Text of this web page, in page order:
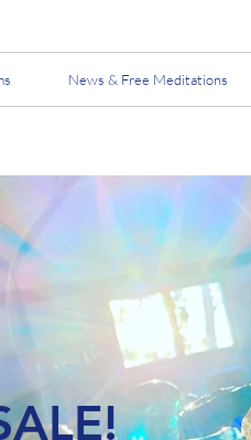
News & Free Meditations